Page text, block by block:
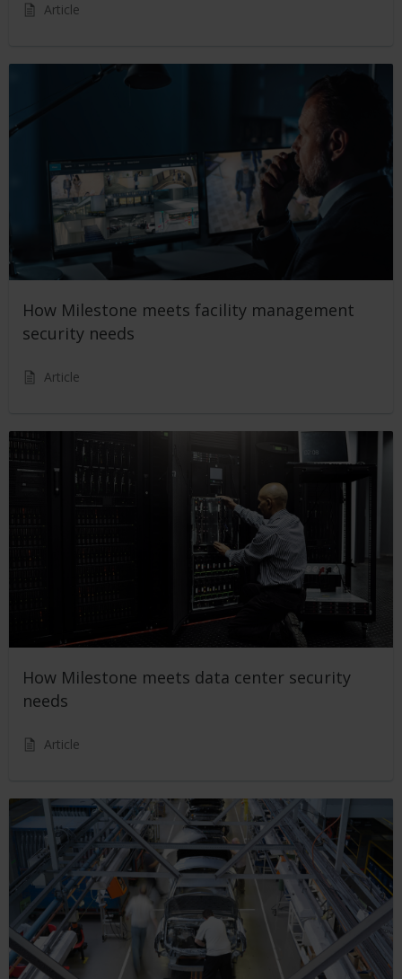
Article
How Milestone meets facility management
security needs
Article
How Milestone meets data center security
needs
Article